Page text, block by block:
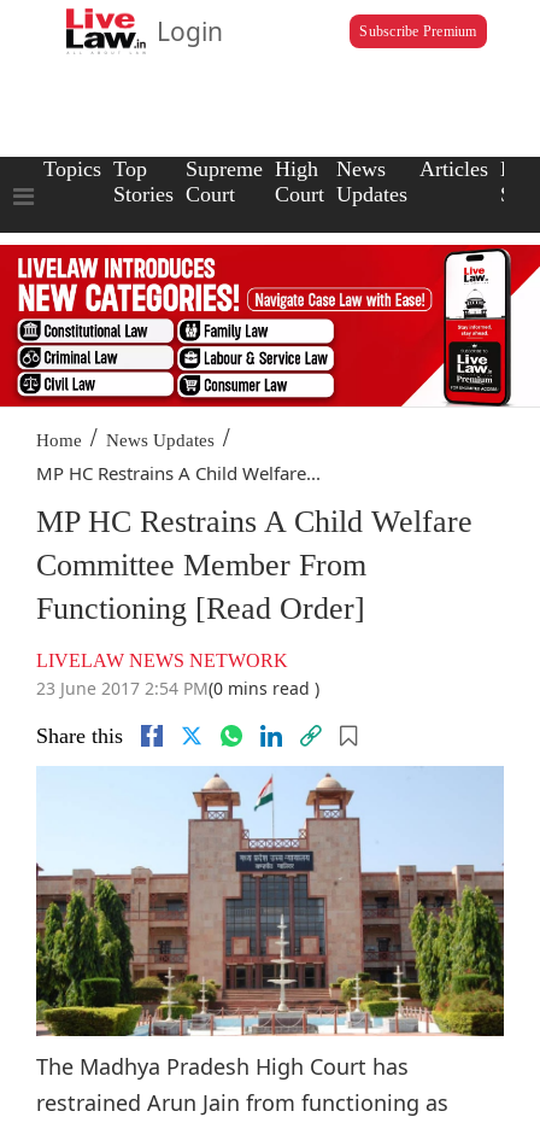
Login Subscribe Premium
Topics Top
Stories
Supreme
Court
High
Court
News
Updates
Articles Law
Home / News Updates /
MP HC Restrains A Child Welfare...
MP HC Restrains A Child Welfare
Committee Member From
Functioning [Read Order]
LIVELAW NEWS NETWORK
23 June 2017 2:54 PM(0 mins read )
Share this
The Madhya Pradesh High Court has
restrained Arun Jain from functioning as